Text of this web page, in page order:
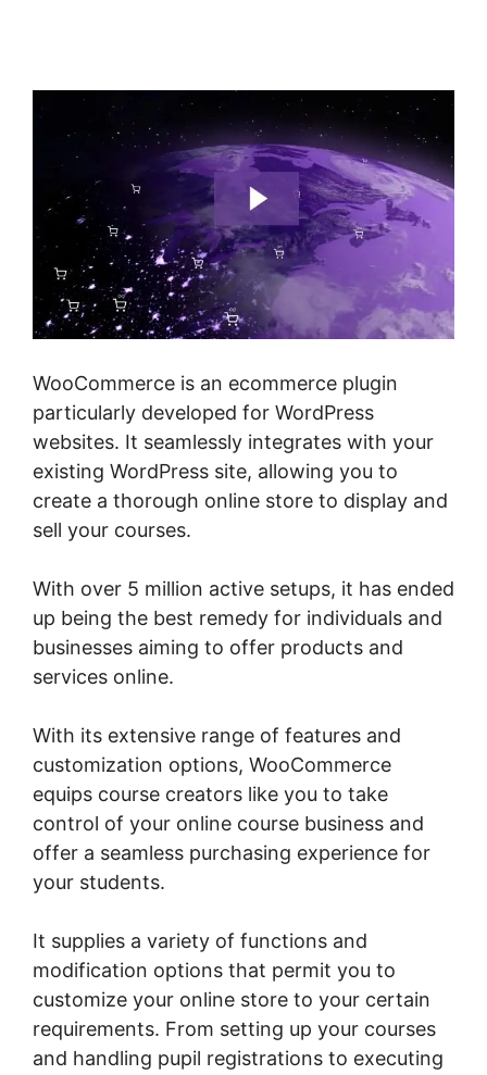
WooCommerce is an ecommerce plugin
particularly developed for WordPress
websites. It seamlessly integrates with your
existing WordPress site, allowing you to
create a thorough online store to display and
sell your courses.
With over 5 million active setups, it has ended
up being the best remedy for individuals and
businesses aiming to offer products and
services online.
With its extensive range of features and
customization options, WooCommerce
equips course creators like you to take
control of your online course business and
offer a seamless purchasing experience for
your students.
It supplies a variety of functions and
modification options that permit you to
customize your online store to your certain
requirements. From setting up your courses
and handling pupil registrations to executing